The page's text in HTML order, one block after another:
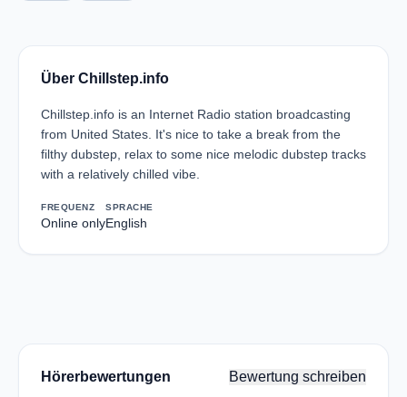
Über Chillstep.info
Chillstep.info is an Internet Radio station broadcasting
from United States. It's nice to take a break from the
filthy dubstep, relax to some nice melodic dubstep tracks
with a relatively chilled vibe.
FREQUENZ
Online only
SPRACHE
English
Hörerbewertungen Bewertung schreiben